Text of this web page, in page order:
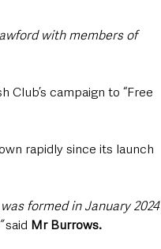
with members of
Club’s campaign to “Free
rapidly since its launch
formed in January 2024
said Mr Burrows.